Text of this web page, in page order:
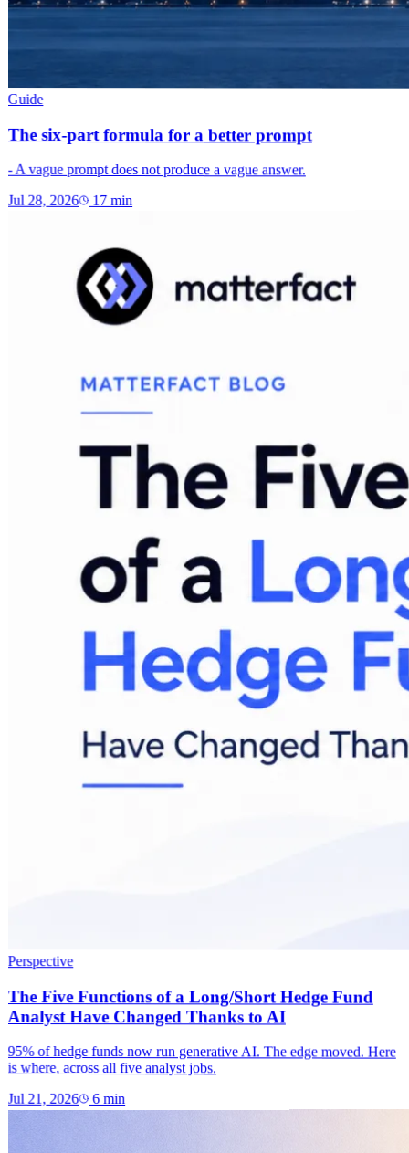
Guide
The six-part formula for a better prompt
- A vague prompt does not produce a vague answer.
Jul 28, 2026 17min
Perspective
The Five Functions of a Long/Short Hedge Fund
Analyst Have Changed Thanks to AI
95% of hedge funds now run generative AI. The edge moved. Here
is where, across all five analyst jobs.
Jul 21, 2026 6min